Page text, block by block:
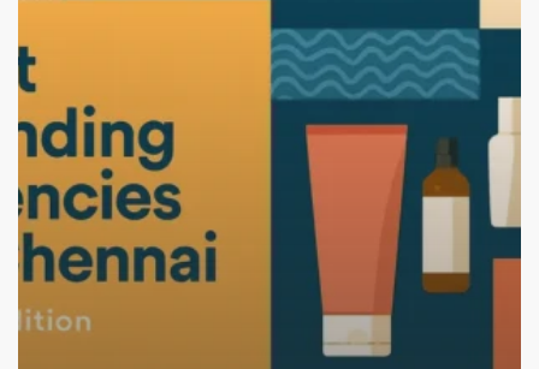
Chennai
(2025
Edition)